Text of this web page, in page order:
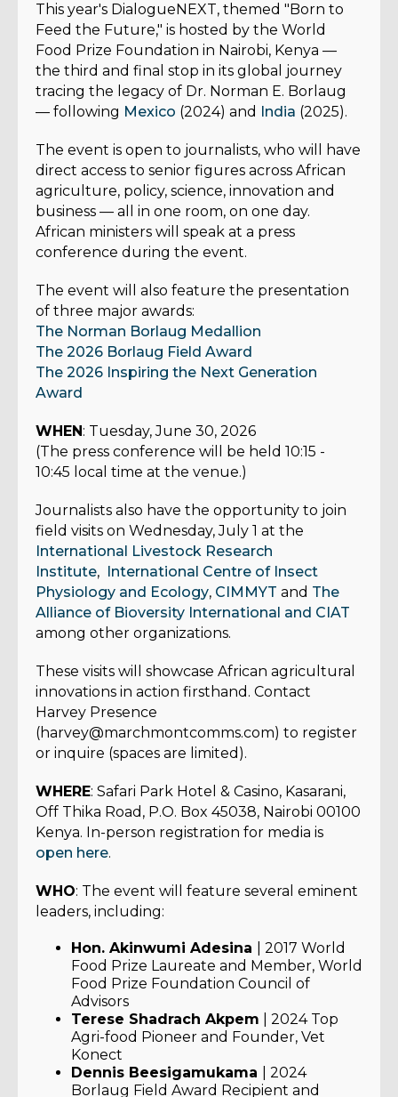
This year's DialogueNEXT, themed "Born to
Feed the Future," is hosted by the World
Food Prize Foundation in Nairobi, Kenya —
the third and final stop in its global journey
tracing the legacy of Dr. Norman E. Borlaug
— following Mexico (2024) and India (2025).
The event is open to journalists, who will have
direct access to senior figures across African
agriculture, policy, science, innovation and
business — all in one room, on one day.
African ministers will speak at a press
conference during the event.
The event will also feature the presentation
of three major awards:
The Norman Borlaug Medallion
The 2026 Borlaug Field Award
The 2026 Inspiring the Next Generation
Award
WHEN: Tuesday, June 30, 2026
(The press conference will be held 10:15 -
10:45 local time at the venue.)
Journalists also have the opportunity to join
field visits on Wednesday, July 1 at the
International Livestock Research
Institute, International Centre of Insect
Physiology and Ecology, CIMMYT and The
Alliance of Bioversity International and CIAT
among other organizations.
These visits will showcase African agricultural
innovations in action firsthand. Contact
Harvey Presence
(harvey@marchmontcomms.com) to register
or inquire (spaces are limited).
WHERE: Safari Park Hotel & Casino, Kasarani,
Off Thika Road, P.O. Box 45038, Nairobi 00100
Kenya. In-person registration for media is
open here.
WHO: The event will feature several eminent
leaders, including:
Hon. Akinwumi Adesina
| 2017 World
Food Prize Laureate and Member, World
Food Prize Foundation Council of
Advisors
Terese Shadrach Akpem | 2024 Top
Agri-food Pioneer and Founder, Vet
Konect
Dennis Beesigamukama
| 2024
Borlaug Field Award Recipient and